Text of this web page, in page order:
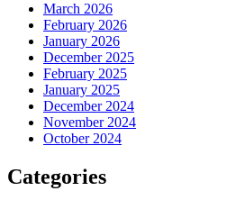
March 2026
February 2026
January 2026
December 2025
February 2025
January 2025
December 2024
November 2024
October 2024
Categories